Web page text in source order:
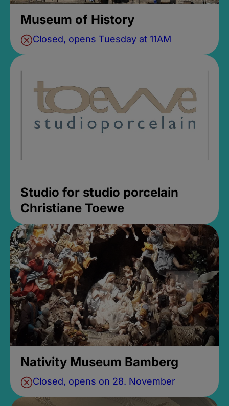
Museum of History
Closed, opens Tuesday at 11AM
Studio for studio porcelain
Christiane Toewe
Nativity Museum Bamberg
Closed, opens on 28. November